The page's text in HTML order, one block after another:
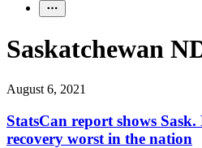
Saskatchewan
August 6, 2021
StatsCan report shows
recovery worst in the nation